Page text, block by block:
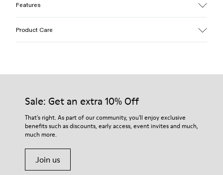
Features
OrthoLite® for cushioning
73% calfskin 27% textile (45% recycled polyester - 35%
recycled cotton - 20% viscose)
Product Care
Our shoes are crafted from carefully selected, premium
For detailed instructions on how to care for your pair, visit our
Shoe Care Guide.
Sale: Get an extra 10% Off
That's right. As part of our community, you'll enjoy exclusive
benefits such as discounts, early access, event invites and much,
much more.
Join us